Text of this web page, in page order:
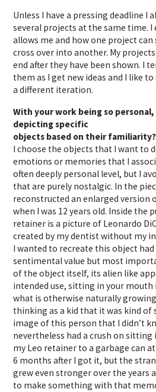
Unless I have a pressing deadline I
several projects at the same time.
allows me and how one project
cross over into another. My
end after they have been shown. I
them as I get new ideas and I like
a different iteration.
With your work being so
depicting specific
objects based on their
I choose the objects that I want to
emotions or memories that I
often deeply personal level, but I
that are purely nostalgic. In the
reconstructed an enlarged version
when I was 12 years old. Inside the
retainer is a picture of Leonardo
created by my dentist without my
I wanted to recreate this object
sentimental value but most
of the object itself, its alien like
intended use, sitting in your mouth
what is otherwise naturally
thinking as a kid that it was kind of
image of this person that I didn’t
nevertheless had a crush on sitting
my Leo retainer to a garbage can
6 months after I got it, but the
grew even stronger over the years
to make something with that